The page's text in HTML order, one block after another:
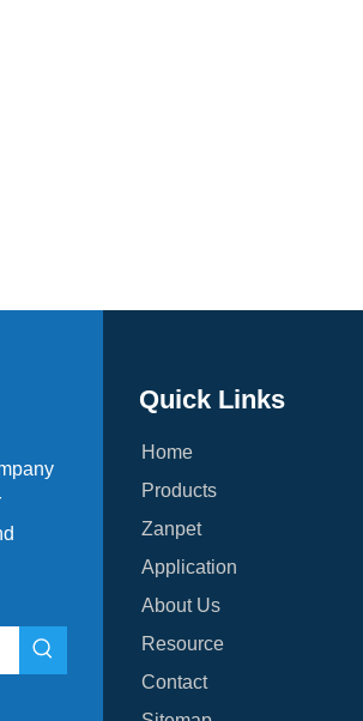
Quick Links
Home
Products
Zanpet
Application
About Us
Resource
Contact